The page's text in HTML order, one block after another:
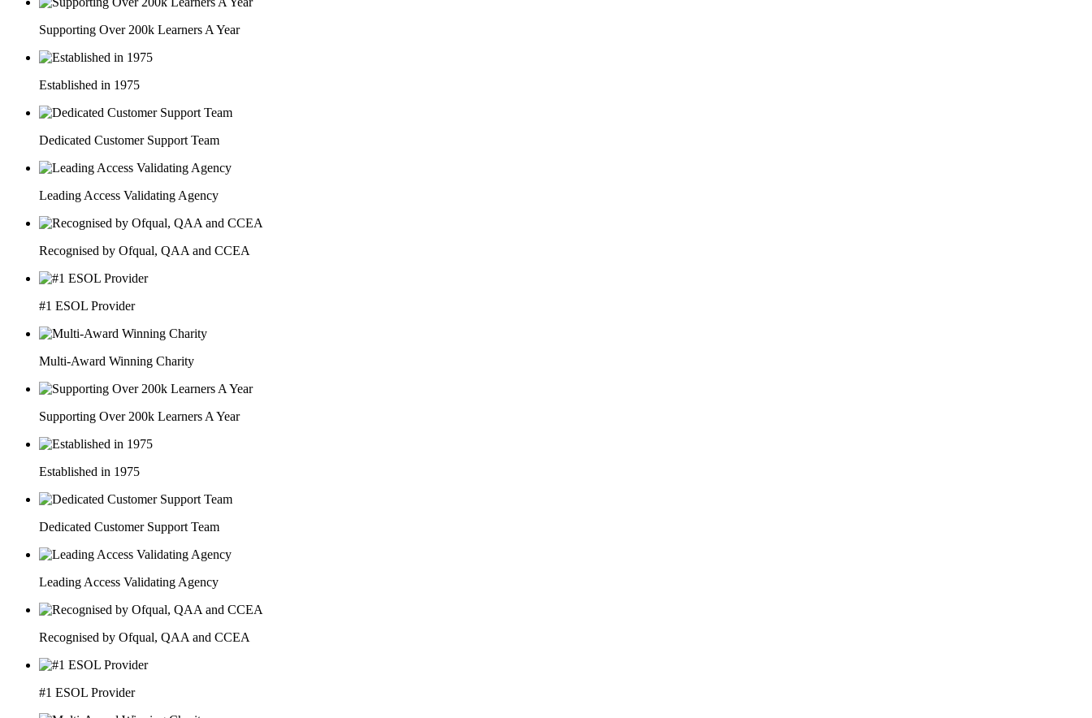
Supporting Over 200k Learners A Year
Established in 1975
Dedicated Customer Support Team
Leading Access Validating Agency
Recognised by Ofqual, QAA and CCEA
#1 ESOL Provider
Multi-Award Winning Charity
Supporting Over 200k Learners A Year
Established in 1975
Dedicated Customer Support Team
Leading Access Validating Agency
Recognised by Ofqual, QAA and CCEA
#1 ESOL Provider